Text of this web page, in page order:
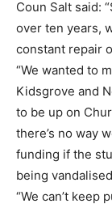
Coun Salt said:
over ten years,
constant repair
“We wanted to
Kidsgrove and
to be up on
there’s no way
funding if the
being
“We can’t keep